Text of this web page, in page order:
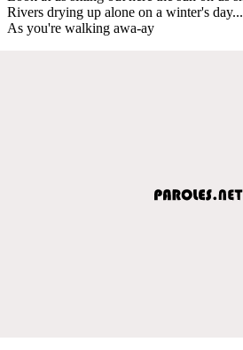
Rivers drying up alone on a winter's day...
As you're walking awa-ay